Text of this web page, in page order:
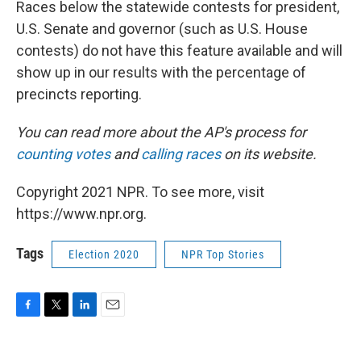
Races below the statewide contests for president,
U.S. Senate and governor (such as U.S. House
contests) do not have this feature available and will
show up in our results with the percentage of
precincts reporting.
You can read more about the AP's process for
counting votesandcalling raceson its website.
Copyright 2021 NPR. To see more, visit
https://www.npr.org.
Tags Election 2020 NPR Top Stories